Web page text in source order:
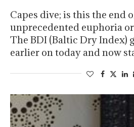
Capes dive; is this the end
unprecedented euphoria
The BDI (Baltic Dry Index)
earlier on today and now